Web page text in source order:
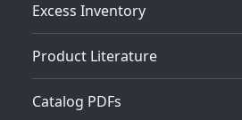
Excess Inventory
Product Literature
Catalog PDFs